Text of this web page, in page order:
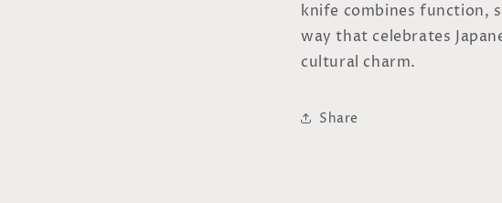
knife combines function,
way that celebrates
cultural charm.
Share